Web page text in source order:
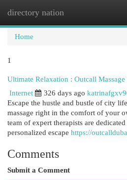
directory nation
Home
1
Ultimate Relaxation : Outcall
Internet
326 days ago
Escape the hustle and bustle of city
massage right in the comfort of your
team of expert therapists are
personalized escape https://
Comments
Submit a Comment